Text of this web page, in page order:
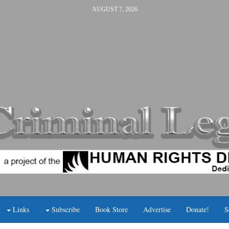
AUGUST 7, 2026
Links Subscribe Book Store Advertise Donate!